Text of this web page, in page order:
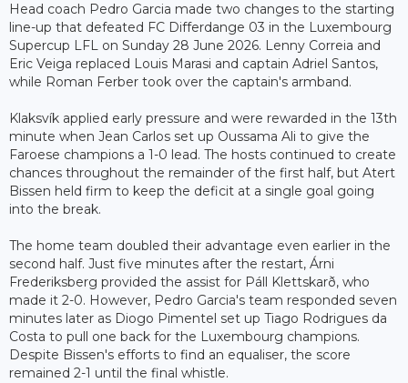
Head coach Pedro Garcia made two changes to the starting
line-up that defeated FC Differdange 03 in the Luxembourg
Supercup LFL on Sunday 28 June 2026. Lenny Correia and
Eric Veiga replaced Louis Marasi and captain Adriel Santos,
while Roman Ferber took over the captain's armband.
Klaksvík applied early pressure and were rewarded in the 13th
minute when Jean Carlos set up Oussama Ali to give the
Faroese champions a 1-0 lead. The hosts continued to create
chances throughout the remainder of the first half, but Atert
Bissen held firm to keep the deficit at a single goal going
into the break.
The home team doubled their advantage even earlier in the
second half. Just five minutes after the restart, Árni
Frederiksberg provided the assist for Páll Klettskarð, who
made it 2-0. However, Pedro Garcia's team responded seven
minutes later as Diogo Pimentel set up Tiago Rodrigues da
Costa to pull one back for the Luxembourg champions.
Despite Bissen's efforts to find an equaliser, the score
remained 2-1 until the final whistle.